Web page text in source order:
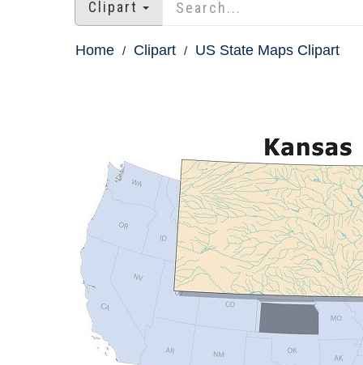
Clipart
Home Clipart US State Maps Clipart